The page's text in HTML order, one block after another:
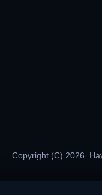
Copyright (C) 2026.